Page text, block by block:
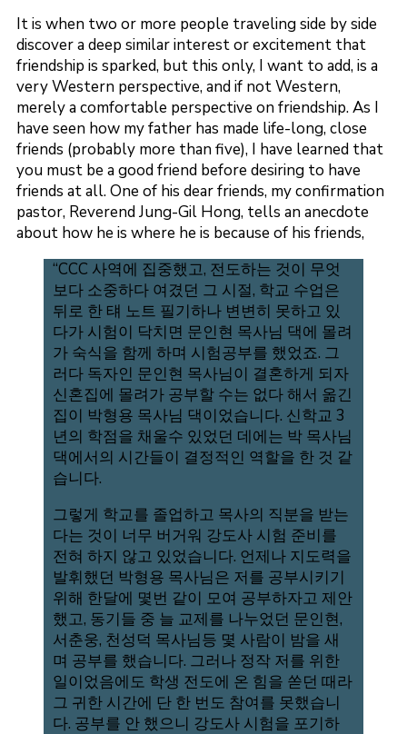
It is when two or more people traveling side by side
discover a deep similar interest or excitement that
friendship is sparked, but this only, I want to add, is a
very Western perspective, and if not Western,
merely a comfortable perspective on friendship. As I
have seen how my father has made life-long, close
friends (probably more than five), I have learned that
you must be a good friend before desiring to have
friends at all. One of his dear friends, my confirmation
pastor, Reverend Jung-Gil Hong, tells an anecdote
about how he is where he is because of his friends,
“CCC 사역에 집중했고, 전도하는 것이 무엇
보다 소중하다 여겼던 그 시절, 학교 수업은
뒤로 한 턔 노트 필기하나 변변히 못하고 있
다가 시험이 닥치면 문인현 목사님 댁에 몰려
가 숙식을 함께 하며 시험공부를 했었죠. 그
러다 독자인 문인현 목사님이 결혼하게 되자
신혼집에 몰려가 공부할 수는 없다 해서 옮긴
집이 박형용 목사님 댁이었습니다. 신학교 3
년의 학점을 채울수 있었던 데에는 박 목사님
댁에서의 시간들이 결정적인 역할을 한 것 같
습니다.
그렇게 학교를 졸업하고 목사의 직분을 받는
다는 것이 너무 버거워 강도사 시험 준비를
전혀 하지 않고 있었습니다. 언제나 지도력을
발휘했던 박형용 목사님은 저를 공부시키기
위해 한달에 몇번 같이 모여 공부하자고 제안
했고, 동기들 중 늘 교제를 나누었던 문인현,
서춘웅, 천성덕 목사님등 몇 사람이 밤을 새
며 공부를 했습니다. 그러나 정작 저를 위한
일이었음에도 학생 전도에 온 힘을 쏟던 때라
그 귀한 시간에 단 한 번도 참여를 못했습니
다. 공부를 안 했으니 강도사 시험을 포기하